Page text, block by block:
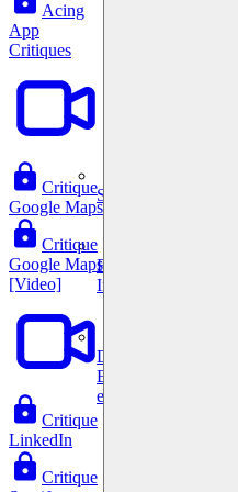
Data Science
Execute statistical
effectively.
System Design
For businesses
Improve your
Acing
App
Critiques
Critique
Google Maps
Critique
Google Maps
[Video]
Critique
LinkedIn
Critique